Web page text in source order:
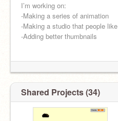
I’m working on:
-Making a series of animation
-Making a studio that people like
-Adding better thumbnails
Shared Projects (34)